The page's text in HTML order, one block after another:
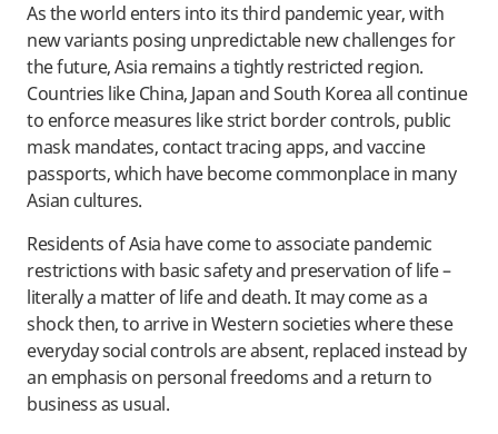
As the world enters into its third pandemic year, with
new variants posing unpredictable new challenges for
the future, Asia remains a tightly restricted region.
Countries like China, Japan and South Korea all continue
to enforce measures like strict border controls, public
mask mandates, contact tracing apps, and vaccine
passports, which have become commonplace in many
Asian cultures.
Residents of Asia have come to associate pandemic
restrictions with basic safety and preservation of life –
literally a matter of life and death. It may come as a
shock then, to arrive in Western societies where these
everyday social controls are absent, replaced instead by
an emphasis on personal freedoms and a return to
business as usual.